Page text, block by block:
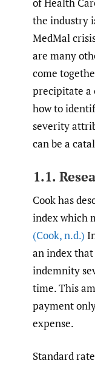
the industry
MedMal
are many
come
precipitate a
how to
severity
can be a
1.1.
Cook has
index which
(Cook,n.d.)
an index
indemnity
time. This
payment
expense.
Standard